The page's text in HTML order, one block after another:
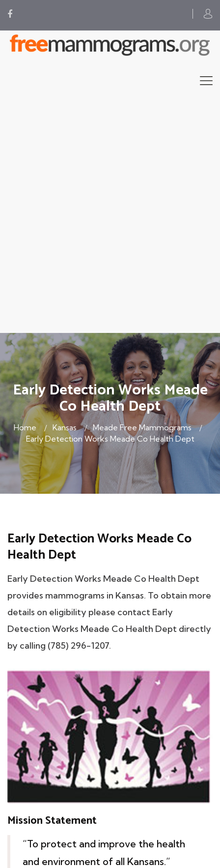
Early Detection Works Meade
Co Health Dept
Home Kansas
Meade Free Mammograms
Early Detection Works Meade Co Health Dept
Early Detection Works Meade Co
Health Dept
Early Detection Works Meade Co Health Dept
provides mammograms in Kansas. To obtain more
details on eligibility please contact Early
Detection Works Meade Co Health Dept directly
by calling (785) 296-1207.
Mission Statement
“To protect and improve the health
and environment of all Kansans.”